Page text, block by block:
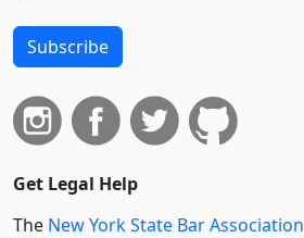
Subscribe
Get Legal Help
The New York State Bar Association